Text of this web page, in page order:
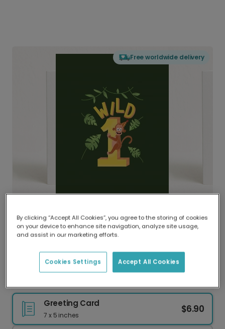
Free worldwide delivery
Delivered globally, printed locally.
Our worldwide network of printers means your
delivery and lower emissions.
Greeting Card
7 x 5 inches
$6.90
By clicking “Accept All Cookies”, you agree to the storing of cookies
on your device to enhance site navigation, analyze site usage,
and assist in our marketing efforts.
Accept All Cookies
Cookies Settings